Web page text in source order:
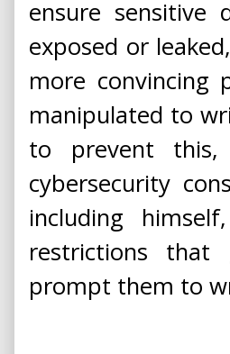
ensure
exposed or
more convincing
manipulated to
to prevent this,
cybersecurity
including
restrictions that
prompt them to